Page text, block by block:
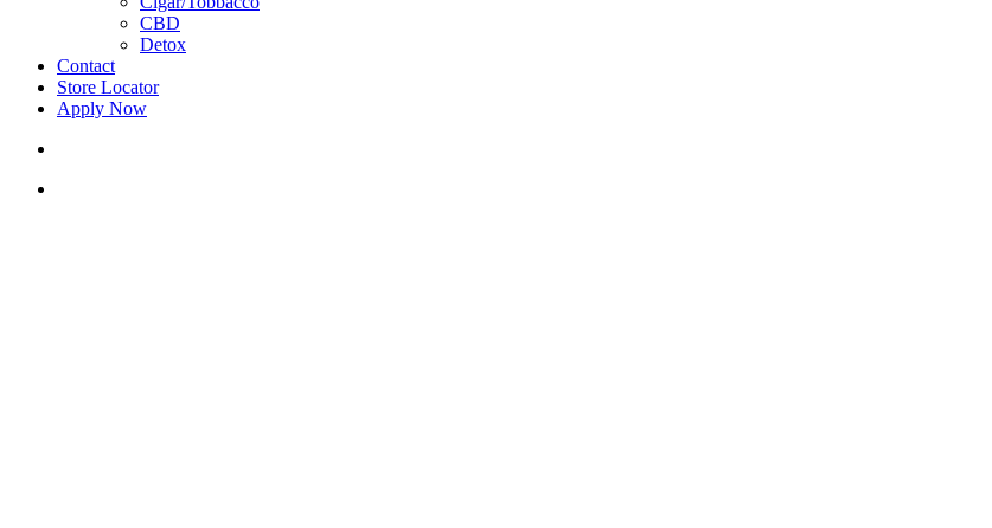
CBD
Detox
Contact
Store Locator
Apply Now